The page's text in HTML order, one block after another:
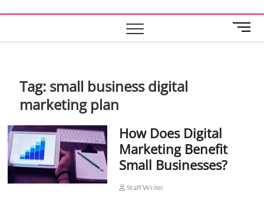
M
e
Tag: small business digital
marketing plan
How Does Digital
Marketing Benefit
Small Businesses?
Staff Writer